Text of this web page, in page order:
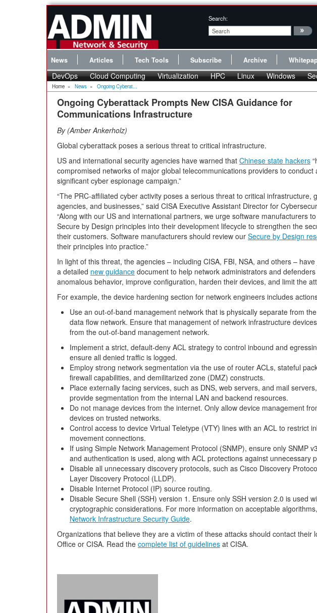
Search:
News Articles Tech Tools Subscribe Archive
DevOps Cloud Computing Virtualization HPC Linux Windows
Home » News » Ongoing Cyberat...
Ongoing Cyberattack Prompts New CISA Guidance for
Communications Infrastructure
By Amber Ankerholz
Global cyberattack poses a serious threat to critical infrastructure.
US and international security agencies have warned that Chinese state hackers
compromised networks of major global telecommunications providers to conduct
significant cyber espionage campaign.”
“The PRC-affiliated cyber activity poses a serious threat to critical infrastructure,
agencies, and businesses,” said CISA Executive Assistant Director for
“Along with our US and international partners, we urge software manufacturers
Secure by Design principles into their development lifecycle to strengthen the
their customers. Software manufacturers should review our Secure by Design
their principles into practice.”
In light of this threat, the agencies – including CISA, FBI, NSA, and others –
a detailed new guidance document to help network administrators and
anomalous behavior, improve configuration, harden their devices, and limit the
For example, the device hardening section for network engineers includes
Use an out-of-band management network that is physically separate from
data flow network. Ensure that management of network infrastructure
from the out-of-band management network.
Implement a strict, default-deny ACL strategy to control inbound and
ensure all denied traffic is logged.
Employ strong network segmentation via the use of router ACLs, stateful
firewall capabilities, and demilitarized zone (DMZ) constructs.
Place externally facing services, such as DNS, web servers, and mail
provide segmentation from the internal LAN and backend resources.
Do not manage devices from the internet. Only allow device management
devices on trusted networks.
Control access to device Virtual Teletype (VTY) lines with an ACL to restrict
movement connections.
If using Simple Network Management Protocol (SNMP), ensure only SNMP
and authentication is used, along with ACL protections against unnecessary
Disable all unnecessary discovery protocols, such as Cisco Discovery
Layer Discovery Protocol (LLDP).
Disable Internet Protocol (IP) source routing.
Disable Secure Shell (SSH) version 1. Ensure only SSH version 2.0 is used
cryptographic considerations. For more information on acceptable
Network Infrastructure Security Guide.
Organizations that believe they are a victim of these attacks should contact their
Office or CISA. Read the complete list of guidelines at CISA.